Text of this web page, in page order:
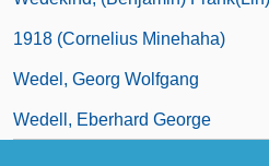
1918 (Cornelius Minehaha)
Wedel, Georg Wolfgang
Wedell, Eberhard George